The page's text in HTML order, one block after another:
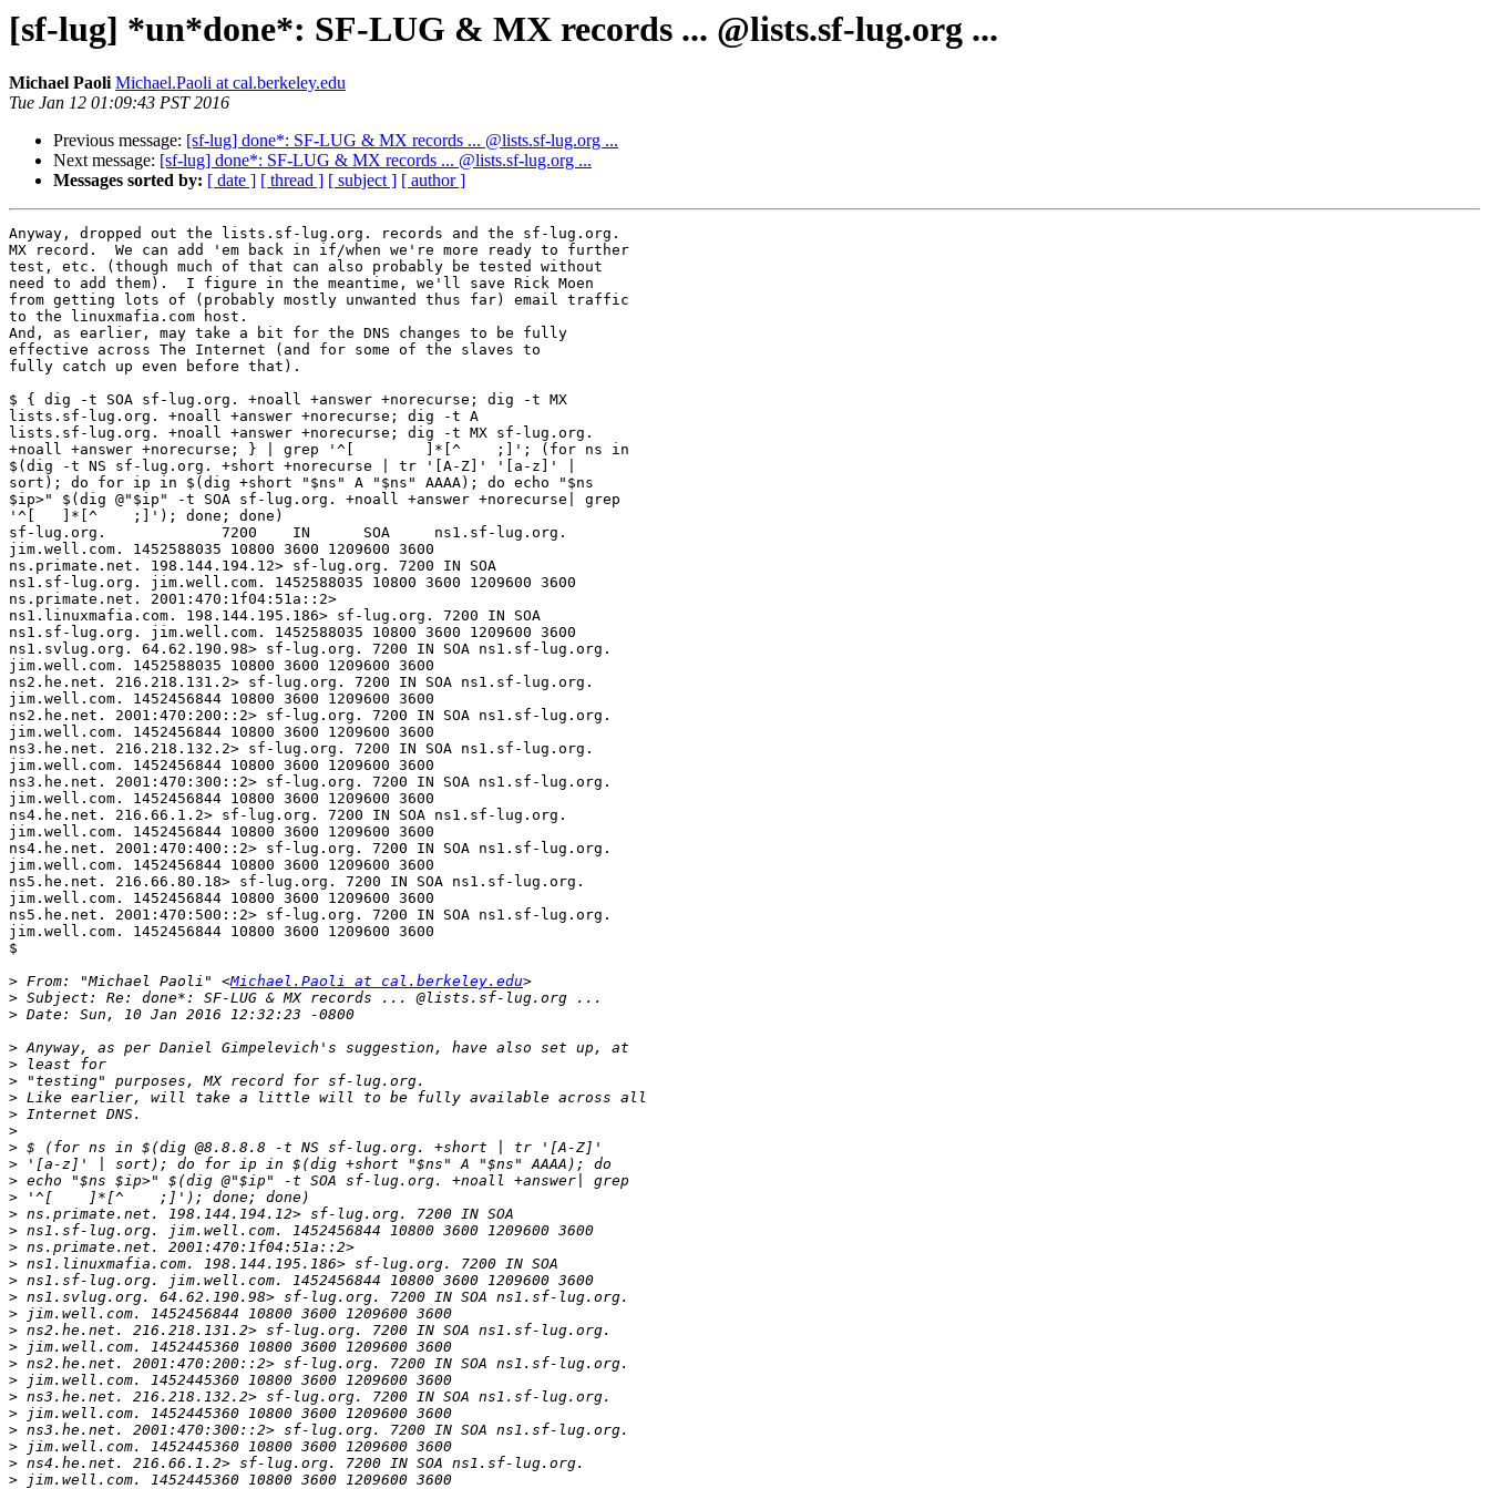
[sf-lug] *un*done*: SF-LUG & MX records ... @lists.sf-lug.org ...
Michael Paoli Michael.Paoli at cal.berkeley.edu
Tue Jan 12 01:09:43 PST 2016
Previous message: [sf-lug] done*: SF-LUG & MX records ... @lists.sf-lug.org ...
Next message: [sf-lug] done*: SF-LUG & MX records ... @lists.sf-lug.org ...
Messages sorted by: [ date ] [ thread ] [ subject ] [ author ]
Anyway, dropped out the lists.sf-lug.org. records and the sf-lug.org.
MX record.  We can add 'em back in if/when we're more ready to further
test, etc. (though much of that can also probably be tested without
need to add them).  I figure in the meantime, we'll save Rick Moen
from getting lots of (probably mostly unwanted thus far) email traffic
to the linuxmafia.com host.
And, as earlier, may take a bit for the DNS changes to be fully
effective across The Internet (and for some of the slaves to
fully catch up even before that).
$ { dig -t SOA sf-lug.org. +noall +answer +norecurse; dig -t MX
lists.sf-lug.org. +noall +answer +norecurse; dig -t A
lists.sf-lug.org. +noall +answer +norecurse; dig -t MX sf-lug.org.
+noall +answer +norecurse; } | grep '^[        ]*[^    ;]'; (for ns in
$(dig -t NS sf-lug.org. +short +norecurse | tr '[A-Z]' '[a-z]' |
sort); do for ip in $(dig +short "$ns" A "$ns" AAAA); do echo "$ns
$ip>" $(dig @"$ip" -t SOA sf-lug.org. +noall +answer +norecurse| grep
'^[   ]*[^    ;]'); done; done)
sf-lug.org.             7200    IN      SOA     ns1.sf-lug.org.
jim.well.com. 1452588035 10800 3600 1209600 3600
ns.primate.net. 198.144.194.12> sf-lug.org. 7200 IN SOA
ns1.sf-lug.org. jim.well.com. 1452588035 10800 3600 1209600 3600
ns.primate.net. 2001:470:1f04:51a::2>
ns1.linuxmafia.com. 198.144.195.186> sf-lug.org. 7200 IN SOA
ns1.sf-lug.org. jim.well.com. 1452588035 10800 3600 1209600 3600
ns1.svlug.org. 64.62.190.98> sf-lug.org. 7200 IN SOA ns1.sf-lug.org.
jim.well.com. 1452588035 10800 3600 1209600 3600
ns2.he.net. 216.218.131.2> sf-lug.org. 7200 IN SOA ns1.sf-lug.org.
jim.well.com. 1452456844 10800 3600 1209600 3600
ns2.he.net. 2001:470:200::2> sf-lug.org. 7200 IN SOA ns1.sf-lug.org.
jim.well.com. 1452456844 10800 3600 1209600 3600
ns3.he.net. 216.218.132.2> sf-lug.org. 7200 IN SOA ns1.sf-lug.org.
jim.well.com. 1452456844 10800 3600 1209600 3600
ns3.he.net. 2001:470:300::2> sf-lug.org. 7200 IN SOA ns1.sf-lug.org.
jim.well.com. 1452456844 10800 3600 1209600 3600
ns4.he.net. 216.66.1.2> sf-lug.org. 7200 IN SOA ns1.sf-lug.org.
jim.well.com. 1452456844 10800 3600 1209600 3600
ns4.he.net. 2001:470:400::2> sf-lug.org. 7200 IN SOA ns1.sf-lug.org.
jim.well.com. 1452456844 10800 3600 1209600 3600
ns5.he.net. 216.66.80.18> sf-lug.org. 7200 IN SOA ns1.sf-lug.org.
jim.well.com. 1452456844 10800 3600 1209600 3600
ns5.he.net. 2001:470:500::2> sf-lug.org. 7200 IN SOA ns1.sf-lug.org.
jim.well.com. 1452456844 10800 3600 1209600 3600
$
> From: "Michael Paoli" <Michael.Paoli at cal.berkeley.edu
>
>
>
>
>
>
>
>
>
>
>
>
>
>
>
>
>
>
>
>
>
>
>
>
>
>
>
>
>